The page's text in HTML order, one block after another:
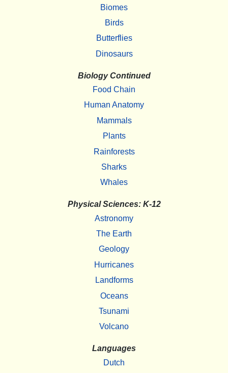
Biomes
Birds
Butterflies
Dinosaurs
Biology Continued
Food Chain
Human Anatomy
Mammals
Plants
Rainforests
Sharks
Whales
Physical Sciences: K-12
Astronomy
The Earth
Geology
Hurricanes
Landforms
Oceans
Tsunami
Volcano
Languages
Dutch